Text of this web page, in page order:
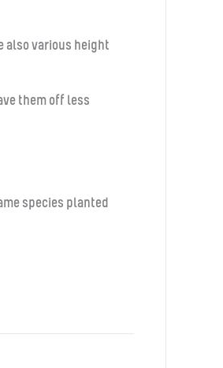
also various height
them off less
species planted